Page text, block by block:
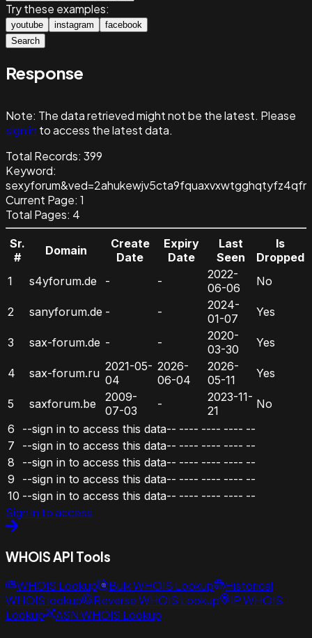
Try these examples:
youtube instagram
facebook
Search
Response
Note: The data retrieved might not be the latest. Please
sign in to access the latest data.
Total Records: 399
Keyword:
Current Page: 1
Total Pages: 4
Sr.
#
Domain
Create
Date
Expiry
Date
Last
Seen
Is
Dropped
1
s4yforum.de - -
2022-
06-06
No
2 sanyforum.de - -
2024-
01-07
Yes
3 sax-forum.de - -
2020-
03-30
Yes
4 sax-forum.ru 2021-05-
04
2026-
06-04
2026-
05-11
Yes
5 saxforum.be
2009-
07-03
-
2023-11-
21
No
6
--sign in to access this data-- ---- ---- ---- --
7
--sign in to access this data-- ---- ---- ---- --
8
--sign in to access this data-- ---- ---- ---- --
9
--sign in to access this data-- ---- ---- ---- --
10 --sign in to access this data-- ---- ---- ---- --
Sign in to access
WHOIS API Tools
WHOIS Lookup Bulk WHOIS Lookup
Historical
WHOIS lookup
Reverse WHOIS Lookup
IP WHOIS
Lookup
ASN WHOIS Lookup